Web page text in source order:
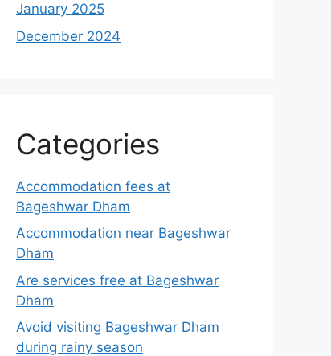
January 2025
December 2024
Categories
Accommodation fees at
Bageshwar Dham
Accommodation near Bageshwar
Dham
Are services free at Bageshwar
Dham
Avoid visiting Bageshwar Dham
during rainy season